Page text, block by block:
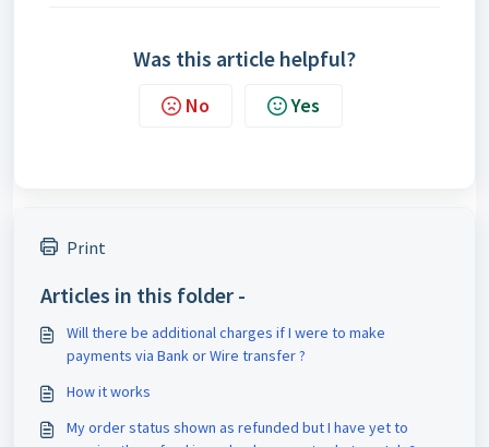
Was this article helpful?
No Yes
Print
Articles in this folder -
Will there be additional charges if I were to make
payments via Bank or Wire transfer ?
How it works
My order status shown as refunded but I have yet to